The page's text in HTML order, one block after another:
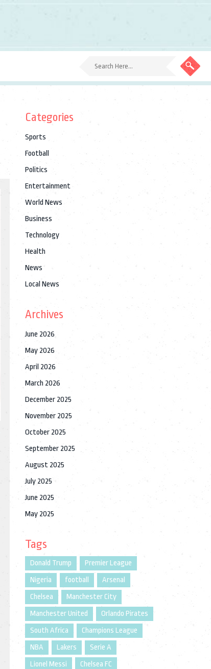
Categories
Sports
Football
Politics
Entertainment
World News
Business
Technology
Health
News
Local News
Archives
June 2026
May 2026
April 2026
March 2026
December 2025
November 2025
October 2025
September 2025
August 2025
July 2025
June 2025
May 2025
Tags
Donald Trump
Premier League
Nigeria
football
Arsenal
Chelsea
Manchester City
Manchester United
Orlando Pirates
South Africa
Champions League
NBA
Lakers
Serie A
Lionel Messi
Chelsea FC